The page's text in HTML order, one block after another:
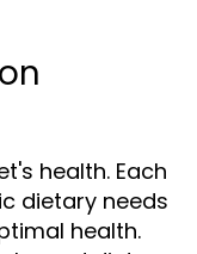
health. Each
dietary needs
health.